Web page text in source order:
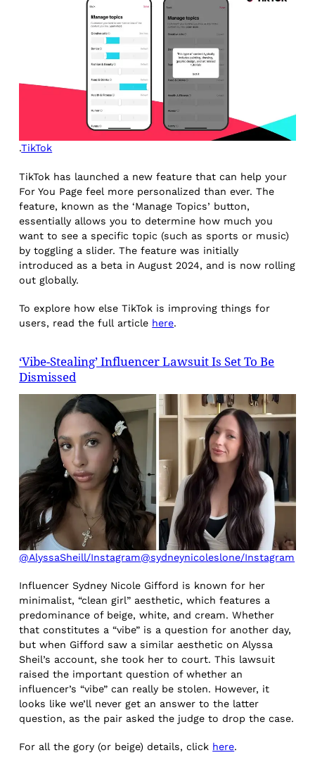
.TikTok
TikTok has launched a new feature that can help your
For You Page feel more personalized than ever. The
feature, known as the ‘Manage Topics’ button,
essentially allows you to determine how much you
want to see a specific topic (such as sports or music)
by toggling a slider. The feature was initially
introduced as a beta in August 2024, and is now rolling
out globally.
To explore how else TikTok is improving things for
users, read the full article here.
‘Vibe-Stealing’ Influencer Lawsuit Is Set To Be
Dismissed
@AlyssaSheill/Instagram@sydneynicoleslone/Instagram
Influencer Sydney Nicole Gifford is known for her
minimalist, “clean girl” aesthetic, which features a
predominance of beige, white, and cream. Whether
that constitutes a “vibe” is a question for another day,
but when Gifford saw a similar aesthetic on Alyssa
Sheil’s account, she took her to court. This lawsuit
raised the important question of whether an
influencer’s “vibe” can really be stolen. However, it
looks like we’ll never get an answer to the latter
question, as the pair asked the judge to drop the case.
For all the gory (or beige) details, click here.